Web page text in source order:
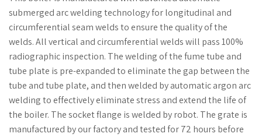
submerged arc welding technology for longitudinal and
circumferential seam welds to ensure the quality of the
welds. All vertical and circumferential welds will pass 100%
radiographic inspection. The welding of the fume tube and
tube plate is pre-expanded to eliminate the gap between the
tube and tube plate, and then welded by automatic argon arc
welding to effectively eliminate stress and extend the life of
the boiler. The socket flange is welded by robot. The grate is
manufactured by our factory and tested for 72 hours before